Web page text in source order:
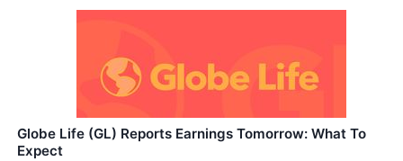
Globe Life (GL) Reports Earnings Tomorrow: What To
Expect